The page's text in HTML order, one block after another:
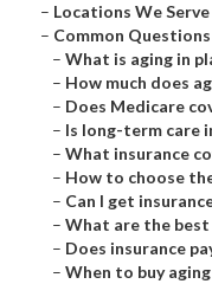
– Locations We
– Common
– What is aging in
– How much does
– Does Medicare
– Is long-term care
– What insurance
– How to choose
– Can I get
– What are the best
– Does insurance
– When to buy